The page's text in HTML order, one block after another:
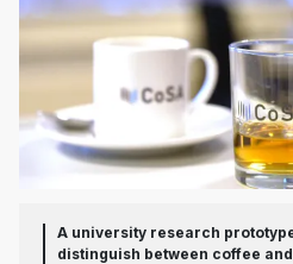
A university research
distinguish between coffee